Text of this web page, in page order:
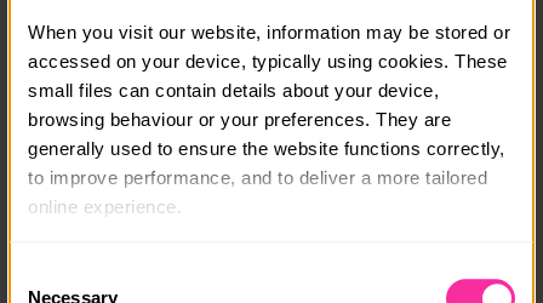
When you visit our website, information may be stored or
accessed on your device, typically using cookies. These
small files can contain details about your device,
browsing behaviour or your preferences. They are
generally used to ensure the website functions correctly,
to improve performance, and to deliver a more tailored
online experience.
usually identify you directly, but it can help us provide
Necessary
How to write a great CV
Manage your time more effectively
Negotiate & communicate with confidence
Course date:
Course location: